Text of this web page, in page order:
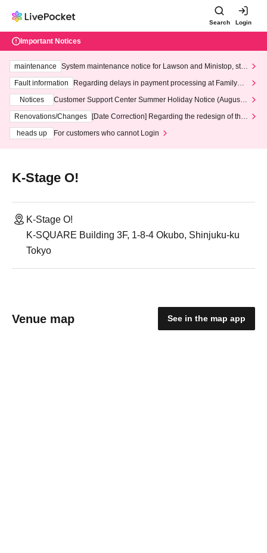
Search Login
Important Notices
maintenance
System maintenance notice for Lawson and Ministop, star
ting at 3:00 AM on Wednesday (Wed)
Fault information
Regarding delays in payment processing at FamilyMa
Notices
Customer Support Center Summer Holiday Notice (August 1
3th - August 14th, 2026)
Renovations/Changes
[Date Correction] Regarding the redesign of the
heads up
For customers who cannot Login
K-Stage O!
K-Stage O!
K-SQUARE Building 3F, 1-8-4 Okubo, Shinjuku-ku
Tokyo
Venue map See in the map app